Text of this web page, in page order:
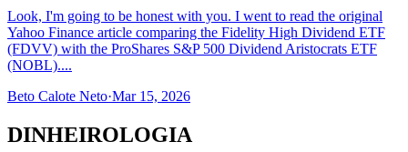
Look, I'm going to be honest with you. I went to read the original
Yahoo Finance article comparing the Fidelity High Dividend ETF
(FDVV) with the ProShares S&P 500 Dividend Aristocrats ETF
(NOBL)....
Beto Calote Neto·Mar 15, 2026
DINHEIROLOGIA